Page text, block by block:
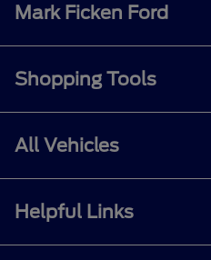
Mark Ficken Ford
Shopping Tools
All Vehicles
Helpful Links